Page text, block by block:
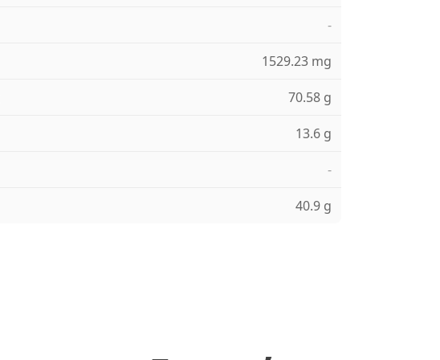
-
1529.23 mg
70.58 g
13.6 g
-
40.9 g